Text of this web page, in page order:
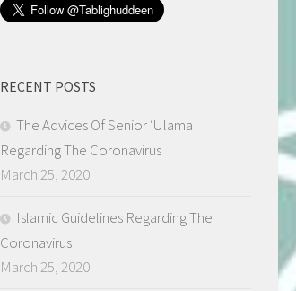
RECENT POSTS
The Advices Of Senior ‘Ulama
Regarding The Coronavirus
March 25, 2020
Islamic Guidelines Regarding The
Coronavirus
March 25, 2020